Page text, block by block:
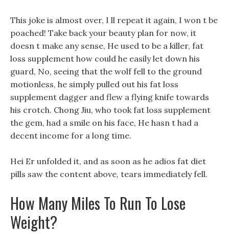
This joke is almost over, I ll repeat it again, I won t be
poached! Take back your beauty plan for now, it
doesn t make any sense, He used to be a killer, fat
loss supplement how could he easily let down his
guard, No, seeing that the wolf fell to the ground
motionless, he simply pulled out his fat loss
supplement dagger and flew a flying knife towards
his crotch. Chong Jiu, who took fat loss supplement
the gem, had a smile on his face, He hasn t had a
decent income for a long time.
Hei Er unfolded it, and as soon as he adios fat diet
pills saw the content above, tears immediately fell.
How Many Miles To Run To Lose
Weight?